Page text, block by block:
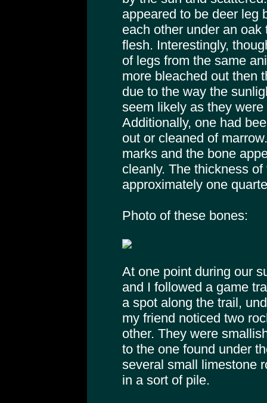
appeared to be deer leg
each other under an
flesh. Interestingly,
of legs from the same
more bleached out then
due to the way the
seem likely as they
Additionally, one had
out or cleaned of
marks and the bone
cleanly. The thickness
approximately one
Photo of these bones:
At one point during our
and I followed a game
a spot along the trail,
my friend noticed two
other. They were
to the one found under
several small limestone
in a sort of pile.